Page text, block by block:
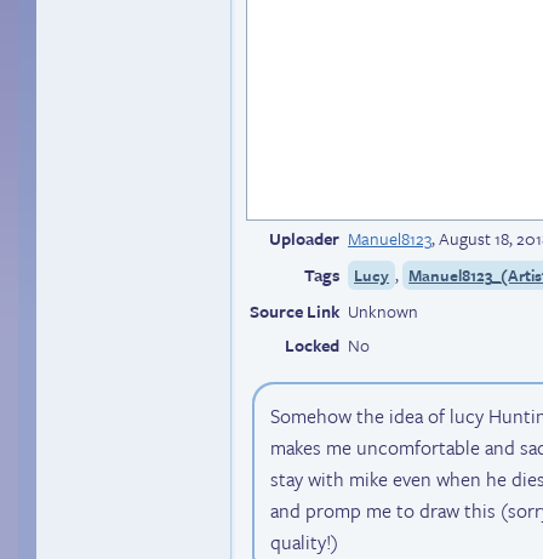
Uploader Manuel8123,August 18,
Tags
Lucy ,
Source Link Unknown
Locked No
Somehow the idea of lucy
makes me uncomfortable and
stay with mike even when he
and promp me to draw this
quality!)